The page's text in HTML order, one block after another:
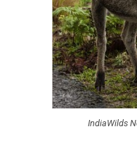
IndiaWilds